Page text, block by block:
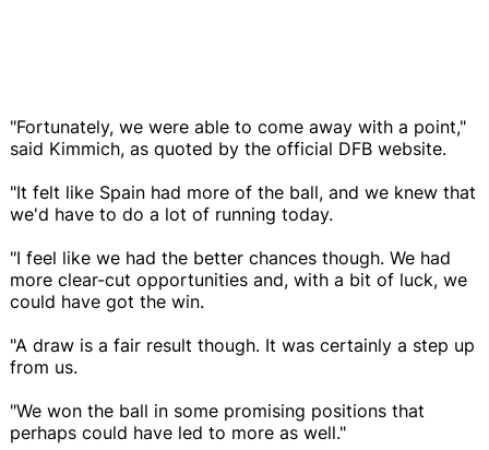
"Fortunately, we were able to come away with a point,"
said Kimmich, as quoted by the official DFB website.
"It felt like Spain had more of the ball, and we knew that
we'd have to do a lot of running today.
"I feel like we had the better chances though. We had
more clear-cut opportunities and, with a bit of luck, we
could have got the win.
"A draw is a fair result though. It was certainly a step up
from us.
"We won the ball in some promising positions that
perhaps could have led to more as well."